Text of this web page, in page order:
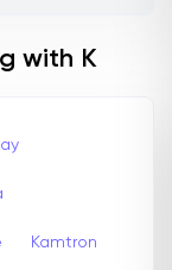
with K
Kamtron